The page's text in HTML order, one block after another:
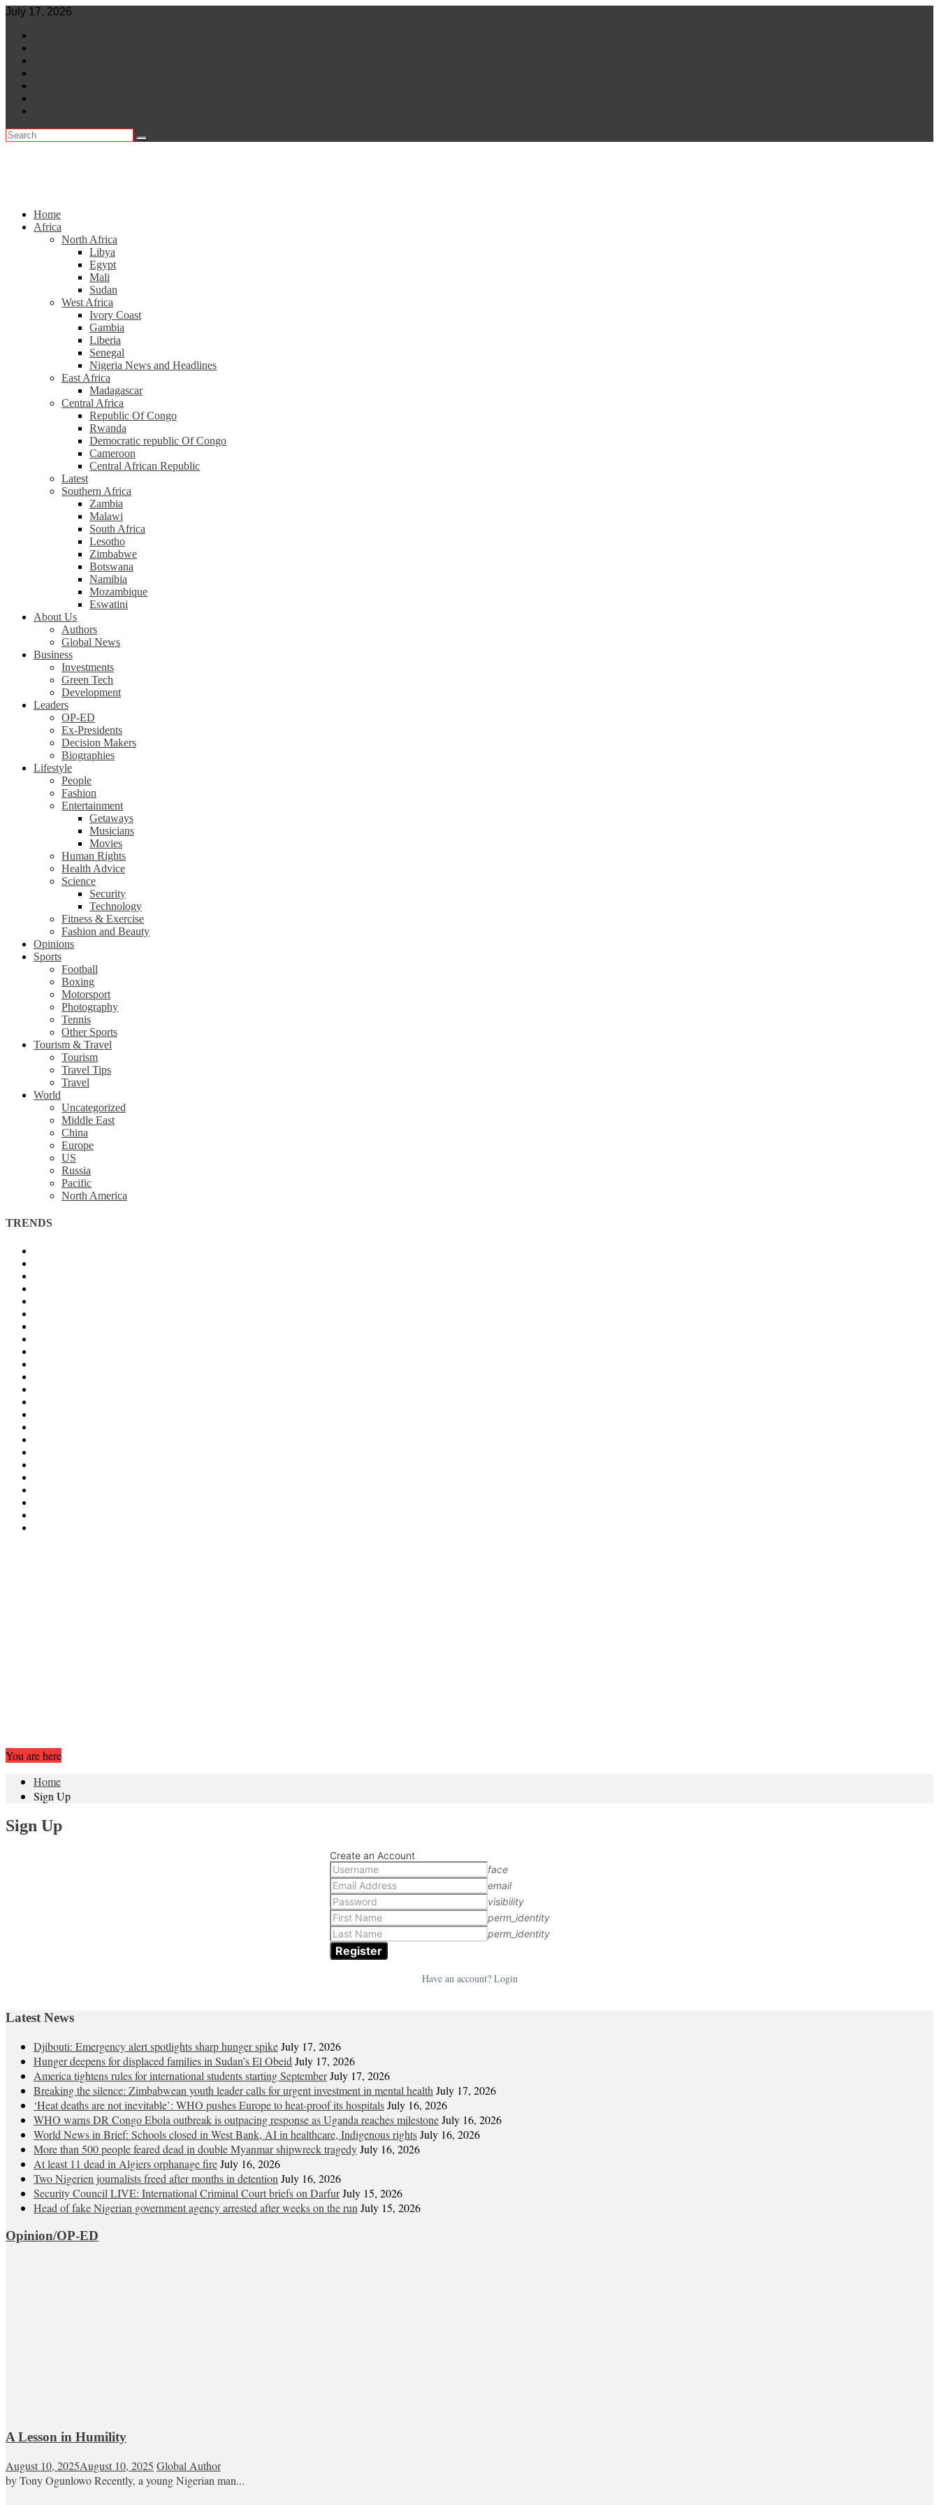
Skip
content
July 17, 2026
Home
Africa
North Africa
Libya
Egypt
Mali
Sudan
West Africa
Ivory Coast
Gambia
Liberia
Senegal
Nigeria News and Headlines
East Africa
Madagascar
Central Africa
Republic Of Congo
Rwanda
Democratic republic Of Congo
Cameroon
Central African Republic
Latest
Southern Africa
Zambia
Malawi
South Africa
Lesotho
Zimbabwe
Botswana
Namibia
Mozambique
Eswatini
About Us
Authors
Global News
Business
Investments
Green Tech
Development
Leaders
OP-ED
Ex-Presidents
Decision Makers
Biographies
Lifestyle
People
Fashion
Entertainment
Getaways
Musicians
Movies
Human Rights
Health Advice
Science
Security
Technology
Fitness & Exercise
Fashion and Beauty
Opinions
Sports
Football
Boxing
Motorsport
Photography
Tennis
Other Sports
Tourism & Travel
Tourism
Travel Tips
Travel
World
Uncategorized
Middle East
China
Europe
US
Russia
Pacific
North America
TRENDS
You are here
Home
Sign Up
Sign Up
Create an Account
face
email
visibility
perm_identity
perm_identity
Have an account? Login
Latest News
Djibouti: Emergency alert spotlights sharp hunger spikeJuly 17, 2026
Hunger deepens for displaced families in Sudan’s El Obeid July 17, 2026
America tightens rules for international students starting SeptemberJuly 17, 2026
Breaking the silence: Zimbabwean youth leader calls for urgent investment in mental health July 17, 2026
‘Heat deaths are not inevitable’: WHO pushes Europe to heat‑proof its hospitalsJuly 16, 2026
WHO warns DR Congo Ebola outbreak is outpacing response as Uganda reaches milestoneJuly 16, 2026
World News in Brief: Schools closed in West Bank, AI in healthcare, Indigenous rightsJuly 16, 2026
More than 500 people feared dead in double Myanmar shipwreck tragedyJuly 16, 2026
At least 11 dead in Algiers orphanage fireJuly 16, 2026
Two Nigerien journalists freed after months in detention July 16, 2026
Security Council LIVE: International Criminal Court briefs on DarfurJuly 15, 2026
Head of fake Nigerian government agency arrested after weeks on the run July 15, 2026
Opinion/OP-ED
A Lesson in Humility
August 10, 2025August 10, 2025 Global Author
by Tony Ogunlowo Recently, a young Nigerian man...